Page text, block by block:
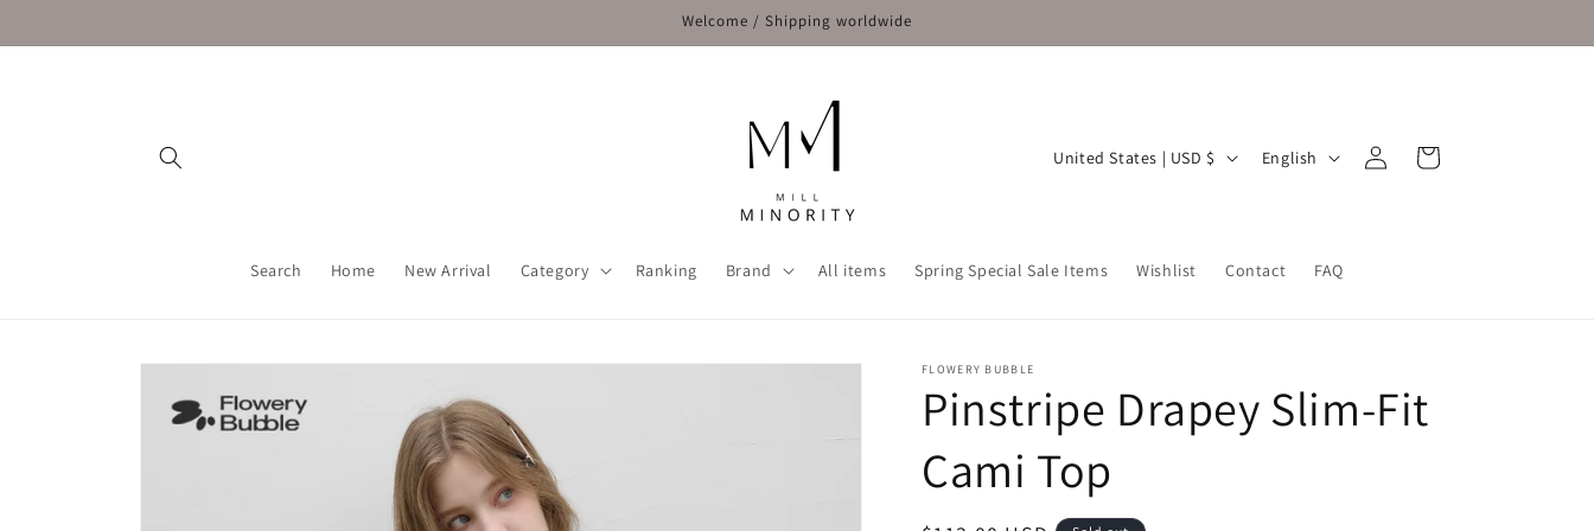
Welcome / Shipping worldwide
Search Home New Arrival Category Ranking Brand All items Spring Special Sale Items Wishlist Contact FAQ
C
n
/
r
e
g
United States | USD $
g
e
English
Log
in
Cart
Skip to
information
FLOWERY BUBBLE
Pinstripe Drapey Slim-Fit
Cami Top